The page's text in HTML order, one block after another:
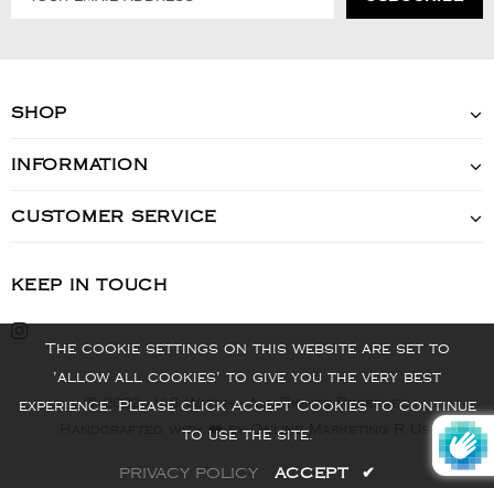
SHOP
INFORMATION
CUSTOMER SERVICE
KEEP IN TOUCH
© 2022 - VIS Watch - All Rights Reserved
Handcrafted with ❤️ by Online Marketing R Us.
The cookie settings on this website are set to
'allow all cookies' to give you the very best
experience. Please click Accept Cookies to continue
to use the site.
PRIVACY POLICY ACCEPT ✔